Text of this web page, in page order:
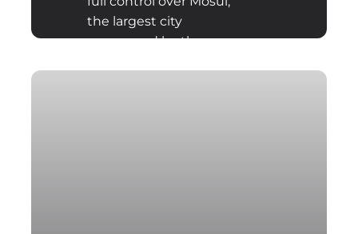
the largest city
conquered by the so-